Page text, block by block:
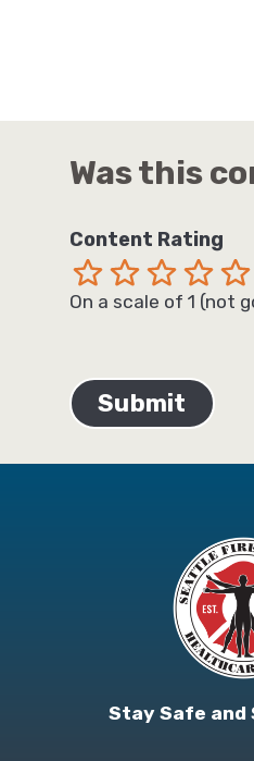
Was this
Content Rating
Pretty
Neutral
Not so great
Terrible
On a scale of 1 (not
Stay Safe and